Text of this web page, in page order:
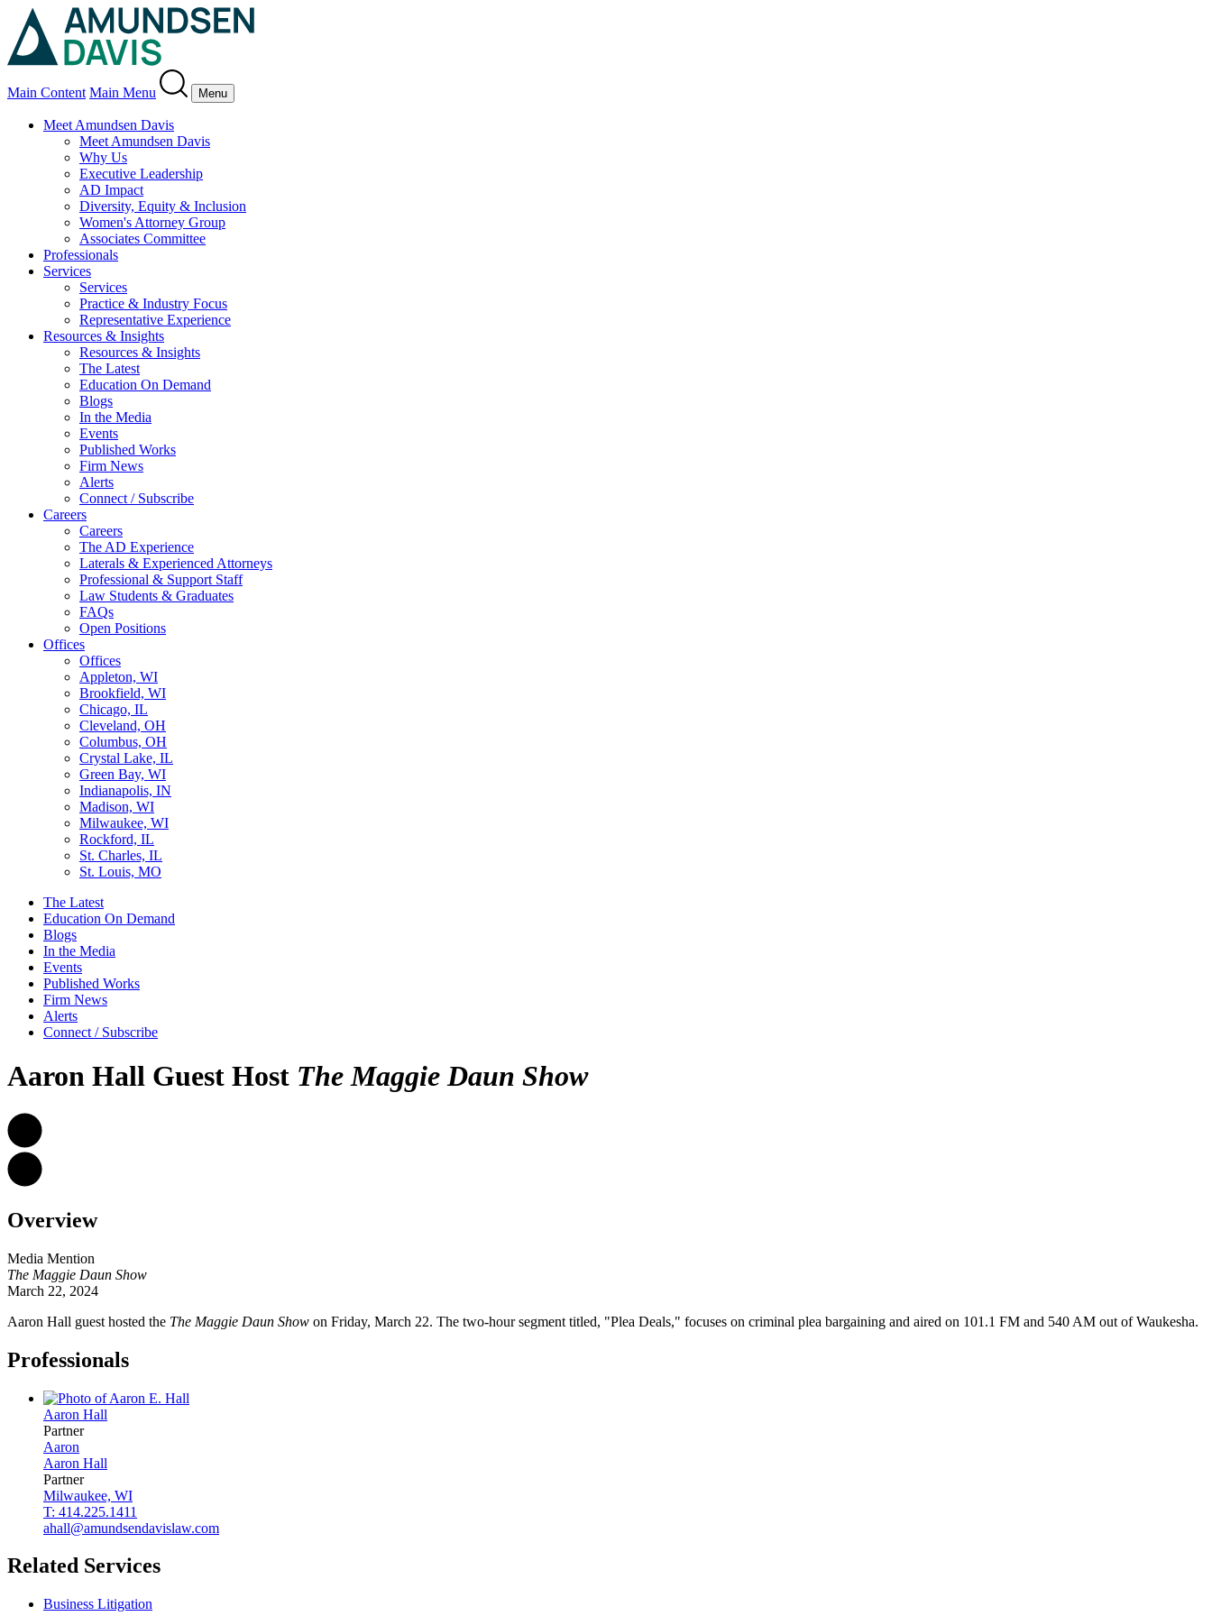
Main Content Main Menu Menu
Meet Amundsen Davis
Meet Amundsen Davis
Why Us
Executive Leadership
AD Impact
Diversity, Equity & Inclusion
Women's Attorney Group
Associates Committee
Professionals
Services
Services
Practice & Industry Focus
Representative Experience
Resources & Insights
Resources & Insights
The Latest
Education On Demand
Blogs
In the Media
Events
Published Works
Firm News
Alerts
Connect / Subscribe
Careers
Careers
The AD Experience
Laterals & Experienced Attorneys
Professional & Support Staff
Law Students & Graduates
FAQs
Open Positions
Offices
Offices
Appleton, WI
Brookfield, WI
Chicago, IL
Cleveland, OH
Columbus, OH
Crystal Lake, IL
Green Bay, WI
Indianapolis, IN
Madison, WI
Milwaukee, WI
Rockford, IL
St. Charles, IL
St. Louis, MO
The Latest
Education On Demand
Blogs
In the Media
Events
Published Works
Firm News
Alerts
Connect / Subscribe
Aaron Hall Guest Host The Maggie Daun Show
Overview
Media Mention
The Maggie Daun Show
March 22, 2024
Aaron Hall guest hosted the The Maggie Daun Show on Friday, March 22. The two-hour segment titled, "Plea Deals," focuses on criminal plea bargaining and aired on 101.1 FM and 540 AM out of Waukesha.
Professionals
Aaron Hall
Partner
Aaron
Aaron Hall
Partner
Milwaukee, WI
T: 414.225.1411
ahall@amundsendavislaw.com
Related Services
Business Litigation